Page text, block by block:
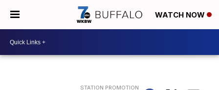
WATCH NOW